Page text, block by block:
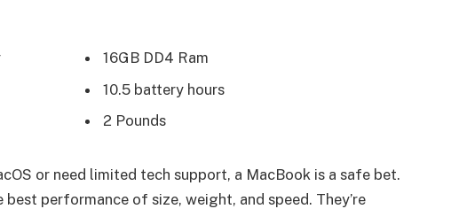
16GB DD4 Ram
10.5 battery hours
2 Pounds
or need limited tech support, a MacBook is a safe bet.
performance of size, weight, and speed. They’re